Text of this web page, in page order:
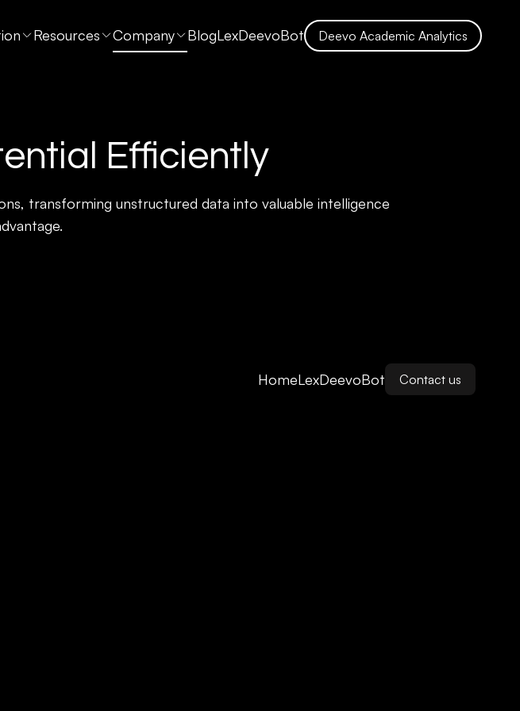
Resources Company BlogLexDeevoBot Deevo Academic Analytics
Efficiently
transforming unstructured data into valuable intelligence
HomeLexDeevoBot Contact us